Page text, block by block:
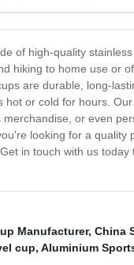
of high-quality
hiking to home use or
are durable, long-
or cold for hours.
or even
looking for a
in touch with us
Manufacturer, China
cup, Aluminium